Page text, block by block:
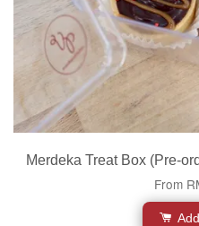
Merdeka Treat Box (Pre-
From